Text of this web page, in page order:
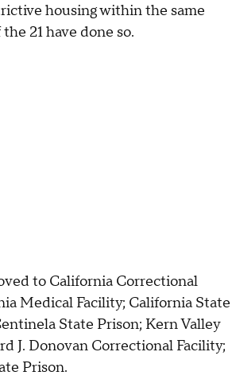
housing within the same
21 have done so.
to California Correctional
Medical Facility; California State
State Prison; Kern Valley
J. Donovan Correctional Facility;
Prison.